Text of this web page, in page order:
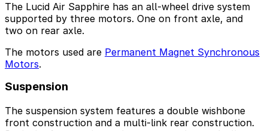
The Lucid Air Sapphire has an all-wheel drive system
supported by three motors. One on front axle, and
two on rear axle.
The motors used are Permanent Magnet Synchronous
Motors.
Suspension
The suspension system features a double wishbone
front construction and a multi-link rear construction.